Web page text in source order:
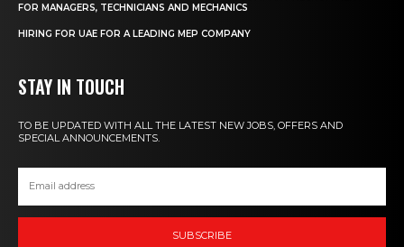
FOR MANAGERS, TECHNICIANS AND MECHANICS
HIRING FOR UAE FOR A LEADING MEP COMPANY
STAY IN TOUCH
TO BE UPDATED WITH ALL THE LATEST NEW JOBS, OFFERS AND
SPECIAL ANNOUNCEMENTS.
SUBSCRIBE